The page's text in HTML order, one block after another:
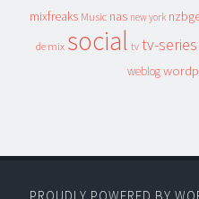
mixfreaks Music nas new york
de mix social tv tv-series
weblog